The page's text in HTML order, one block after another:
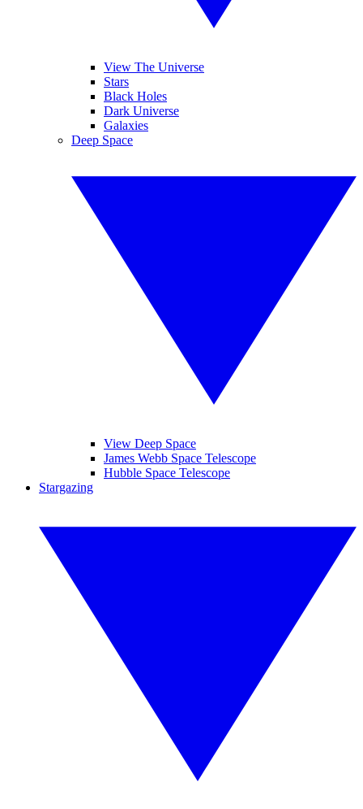
View The Universe
Stars
Black Holes
Dark Universe
Galaxies
Deep Space
View Deep Space
James Webb Space Telescope
Hubble Space Telescope
Stargazing